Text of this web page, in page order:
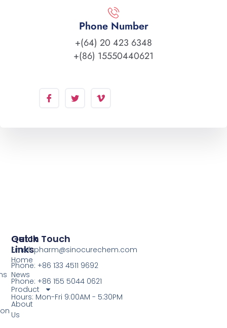
Phone Number
+(64) 20 423 6348
+(86) 15550440621
Quick
Links
Home
News
Product
About
Us
Get In Touch
Email: pharm@sinocurechem.com
Phone: +86 133 4511 9692
Phone: +86 155 5044 0621
Hours: Mon-Fri 9:00AM - 5:30PM